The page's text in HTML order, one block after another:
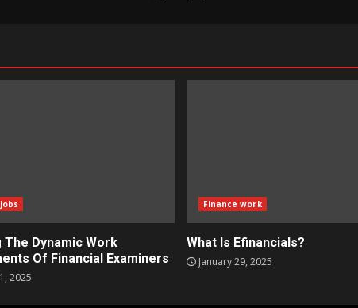
The Dynamic Work
Of Financial Examiners
2025
Finance work
What Is Efinancials?
January 29, 2025